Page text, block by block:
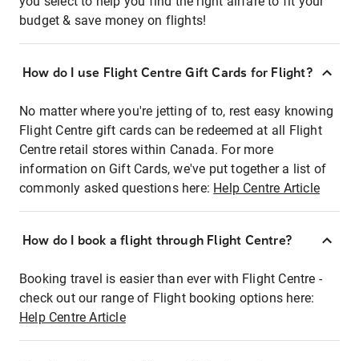
budget & save money on flights!
How do I use Flight Centre Gift Cards for Flight?
No matter where you're jetting of to, rest easy knowing
Flight Centre gift cards can be redeemed at all Flight
Centre retail stores within Canada. For more
information on Gift Cards, we've put together a list of
commonly asked questions here: Help Centre Article
How do I book a flight through Flight Centre?
Booking travel is easier than ever with Flight Centre -
check out our range of Flight booking options here:
Help Centre Article